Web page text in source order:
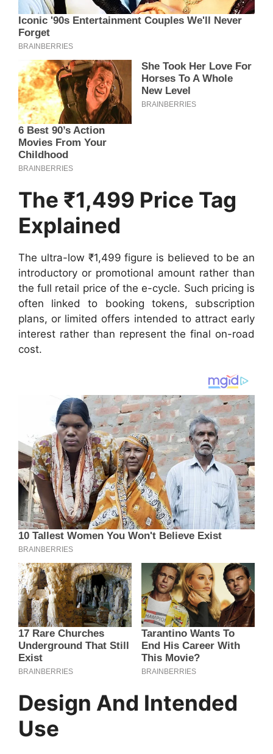
The ₹1,499 Price Tag
Explained
The ultra-low ₹1,499 figure is believed to be an
introductory or promotional amount rather than
the full retail price of the e-cycle. Such pricing is
often linked to booking tokens, subscription
plans, or limited offers intended to attract early
interest rather than represent the final on-road
cost.
Design And Intended
Use